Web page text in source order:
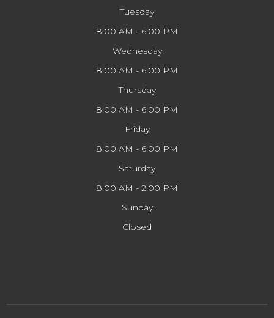
Tuesday
8:00 AM - 6:00 PM
Wednesday
8:00 AM - 6:00 PM
Thursday
8:00 AM - 6:00 PM
Friday
8:00 AM - 6:00 PM
Saturday
8:00 AM - 2:00 PM
Sunday
Closed